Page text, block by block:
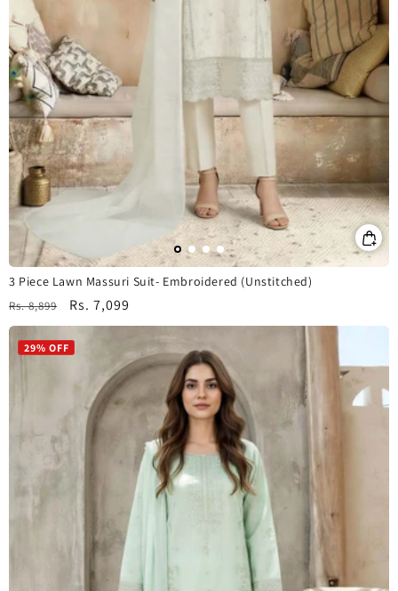
3 Piece Lawn Massuri Suit- Embroidered (Unstitched)
Regular
price
Rs. 8,899
Sale
price
Rs. 7,099
29% OFF